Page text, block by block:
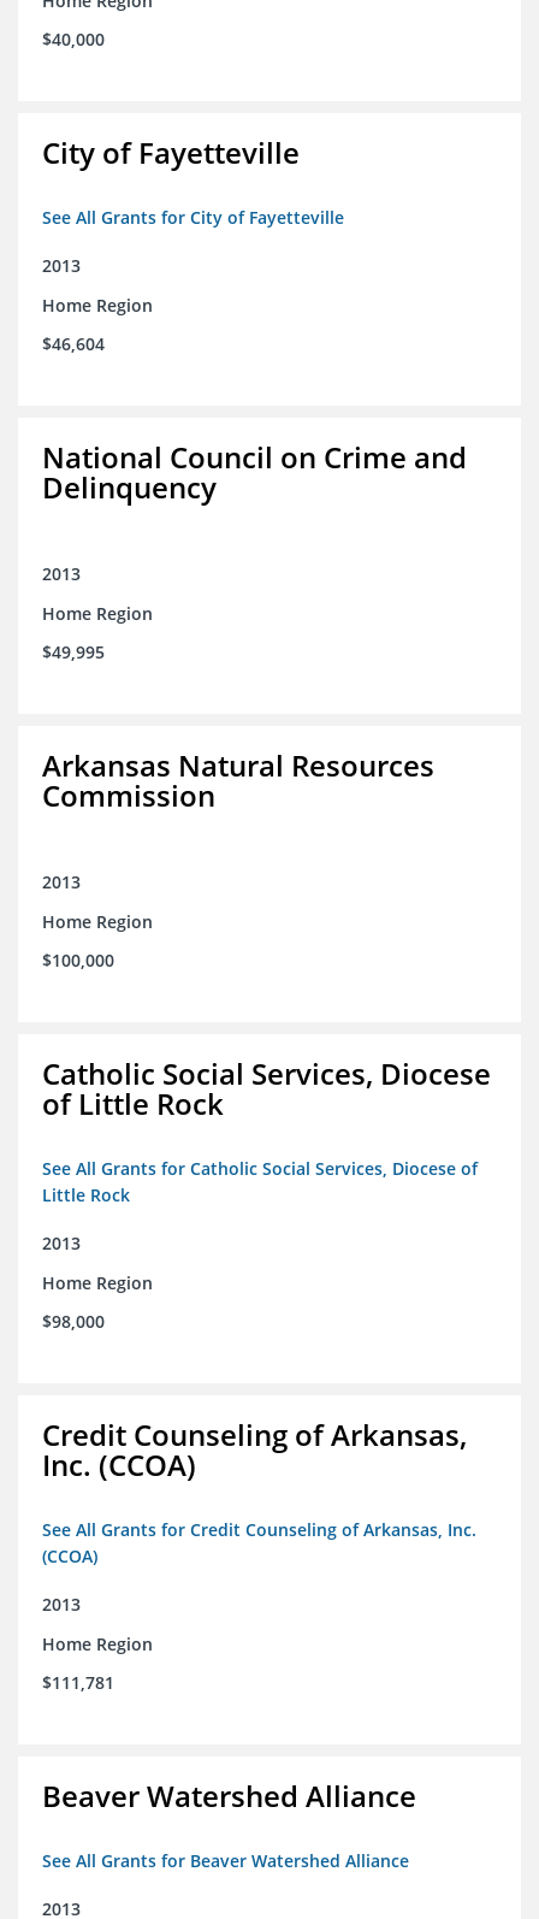
$40,000
City of Fayetteville
See All Grants for City of Fayetteville
2013
Home Region
$46,604
National Council on Crime and
Delinquency
2013
Home Region
$49,995
Arkansas Natural Resources
Commission
2013
Home Region
$100,000
Catholic Social Services, Diocese
of Little Rock
See All Grants for Catholic Social Services, Diocese of
Little Rock
2013
Home Region
$98,000
Credit Counseling of Arkansas,
Inc. (CCOA)
See All Grants for Credit Counseling of Arkansas, Inc.
(CCOA)
2013
Home Region
$111,781
Beaver Watershed Alliance
See All Grants for Beaver Watershed Alliance
2013